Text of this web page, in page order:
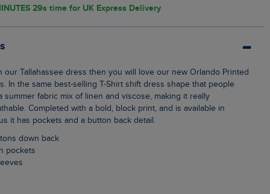
27stime for UK Express Delivery
In the same best-selling T-Shirt shift dress shape that people
summer fabric mix of linen and viscose, making it really
Completed with a bold, block print, and is available in
it has pockets and a button back detail.
down back
pockets